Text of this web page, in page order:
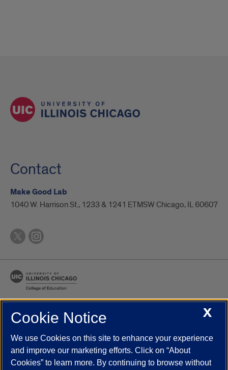
Contact
Make Good Lab
1040 W. Harrison St., 1233 & 1241 ETMSW Chicago, IL 60607
UIC.edu Academic Calendar
Campus Directory
Job Openings
Maps
UIC Safe Mobile App
UIC Today
UI Health Veterans Affairs Report a Concern
X
Cookie Notice
We use Cookies on this site to enhance your experience
and improve our marketing efforts. Click on “About
Cookies” to learn more. By continuing to browse without